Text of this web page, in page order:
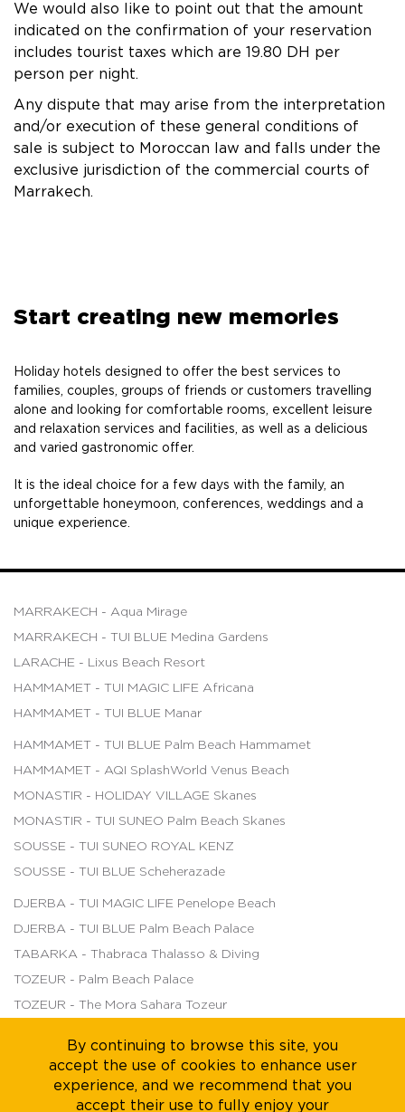
We would also like to point out that the amount
indicated on the confirmation of your reservation
includes tourist taxes which are 19.80 DH per
person per night.
Any dispute that may arise from the interpretation
and/or execution of these general conditions of
sale is subject to Moroccan law and falls under the
exclusive jurisdiction of the commercial courts of
Marrakech.
Start creating new memories
Holiday hotels designed to offer the best services to
families, couples, groups of friends or customers travelling
alone and looking for comfortable rooms, excellent leisure
and relaxation services and facilities, as well as a delicious
and varied gastronomic offer.
It is the ideal choice for a few days with the family, an
unforgettable honeymoon, conferences, weddings and a
unique experience.
MARRAKECH - Aqua Mirage
MARRAKECH - TUI BLUE Medina Gardens
LARACHE - Lixus Beach Resort
HAMMAMET - TUI MAGIC LIFE Africana
HAMMAMET - TUI BLUE Manar
HAMMAMET - TUI BLUE Palm Beach Hammamet
HAMMAMET - AQI SplashWorld Venus Beach
MONASTIR - HOLIDAY VILLAGE Skanes
MONASTIR - TUI SUNEO Palm Beach Skanes
SOUSSE - TUI SUNEO ROYAL KENZ
SOUSSE - TUI BLUE Scheherazade
DJERBA - TUI MAGIC LIFE Penelope Beach
DJERBA - TUI BLUE Palm Beach Palace
TABARKA - Thabraca Thalasso & Diving
TOZEUR - Palm Beach Palace
TOZEUR - The Mora Sahara Tozeur
About us Legal Notice Careers
Sustainability
Terms of Sales
By continuing to browse this site, you
accept the use of cookies to enhance user
experience, and we recommend that you
accept their use to fully enjoy your